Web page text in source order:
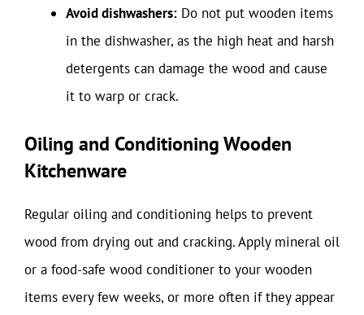
Avoid dishwashers: Do not put wooden items
in the dishwasher, as the high heat and harsh
detergents can damage the wood and cause
it to warp or crack.
Oiling and Conditioning Wooden
Kitchenware
Regular oiling and conditioning helps to prevent
wood from drying out and cracking. Apply mineral oil
or a food-safe wood conditioner to your wooden
items every few weeks, or more often if they appear